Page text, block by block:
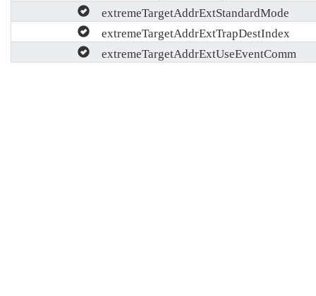
extremeTargetAddrExtStandardMode
extremeTargetAddrExtTrapDestIndex
extremeTargetAddrExtUseEventComm